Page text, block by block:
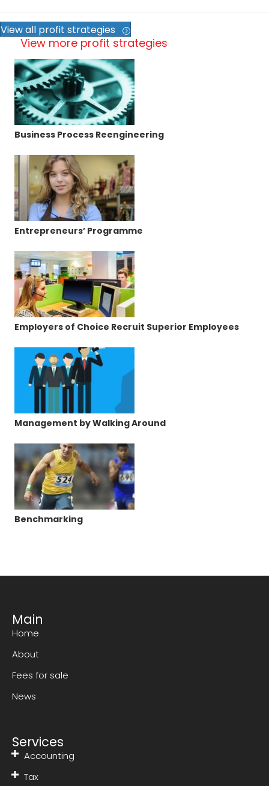
View all profit strategies
View more profit strategies
Business Process Reengineering
Entrepreneurs’ Programme
Employers of Choice Recruit Superior Employees
Management by Walking Around
Benchmarking
Main
Home
About
Fees for sale
News
Services
Accounting
Tax